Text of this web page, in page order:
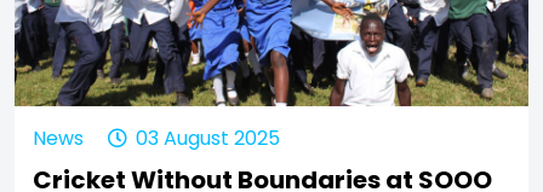
News 03 August 2025
Cricket Without Boundaries at SOOO